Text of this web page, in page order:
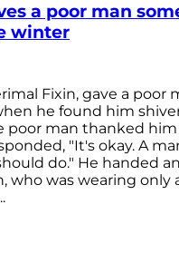
a poor man
winter
Fixin, gave a poor
he found him
poor man thanked him
"It's okay. A
do." He handed
who was wearing only